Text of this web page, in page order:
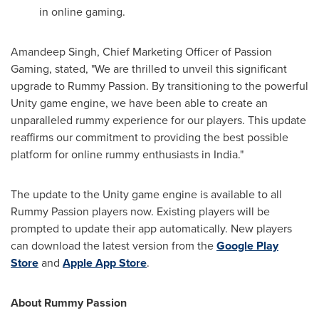
in online gaming.
Amandeep Singh, Chief Marketing Officer of Passion
Gaming, stated, "We are thrilled to unveil this significant
upgrade to Rummy Passion. By transitioning to the powerful
Unity game engine, we have been able to create an
unparalleled rummy experience for our players. This update
reaffirms our commitment to providing the best possible
platform for online rummy enthusiasts in India."
The update to the Unity game engine is available to all
Rummy Passion players now. Existing players will be
prompted to update their app automatically. New players
can download the latest version from theGoogle Play
Storeand AppleApp Store.
About Rummy Passion